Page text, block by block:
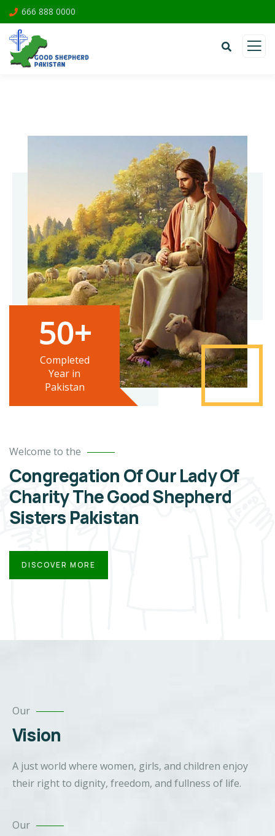
666 888 0000
50+
Completed
Year in
Pakistan
Welcome to the
Congregation Of Our Lady Of
Charity The Good Shepherd
Sisters Pakistan
DISCOVER MORE
Our
Vision
A just world where women, girls, and children enjoy
their right to dignity, freedom, and fullness of life.
Our